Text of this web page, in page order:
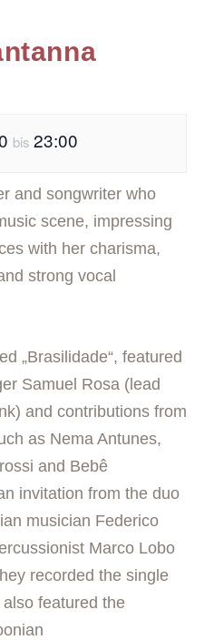
bis 23:00
and songwriter who
scene, impressing
with her charisma,
strong vocal
„Brasilidade“, featured
Samuel Rosa (lead
and contributions from
as Nema Antunes,
and Bebê
invitation from the duo
musician Federico
Marco Lobo
recorded the single
also featured the